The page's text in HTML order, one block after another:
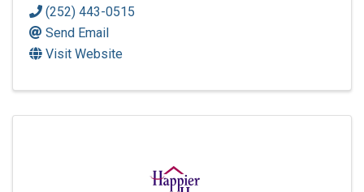
(252) 443-0515
Send Email
Visit Website